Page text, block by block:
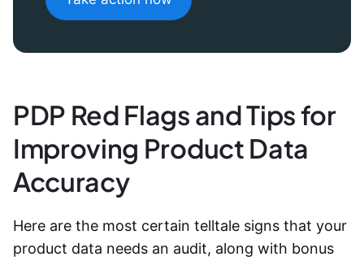
PDP Red Flags and Tips for
Improving Product Data
Accuracy
Here are the most certain telltale signs that your
product data needs an audit, along with bonus